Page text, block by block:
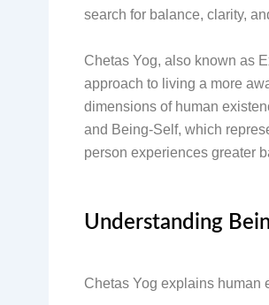
search for balance, clarity,
Chetas Yog, also known as
approach to living a more
dimensions of human
and Being-Self, which
person experiences greater
Understanding
Chetas Yog explains human